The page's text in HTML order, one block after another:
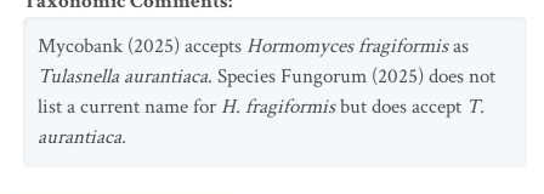
Mycobank (2025) accepts Hormomyces fragiformisas
Tulasnella aurantiaca. Species Fungorum (2025) does not
list a current name for H. fragiformisbut does accept T.
aurantiaca.